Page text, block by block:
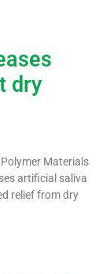
dry
Materials
artificial saliva
relief from dry